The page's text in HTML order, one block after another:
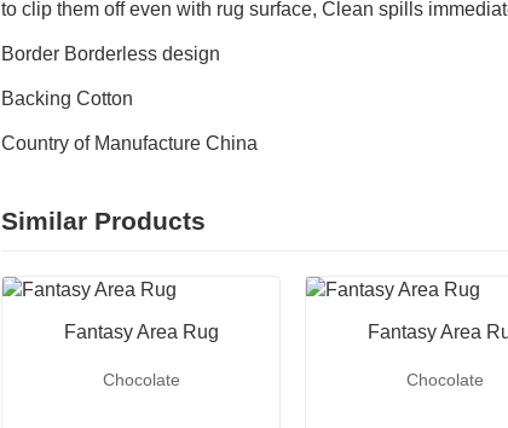
to clip them off even with rug surface, Clean spills
Border Borderless design
Backing Cotton
Country of Manufacture China
Similar Products
Fantasy Area Rug
Chocolate
Fantasy Area
Chocolate